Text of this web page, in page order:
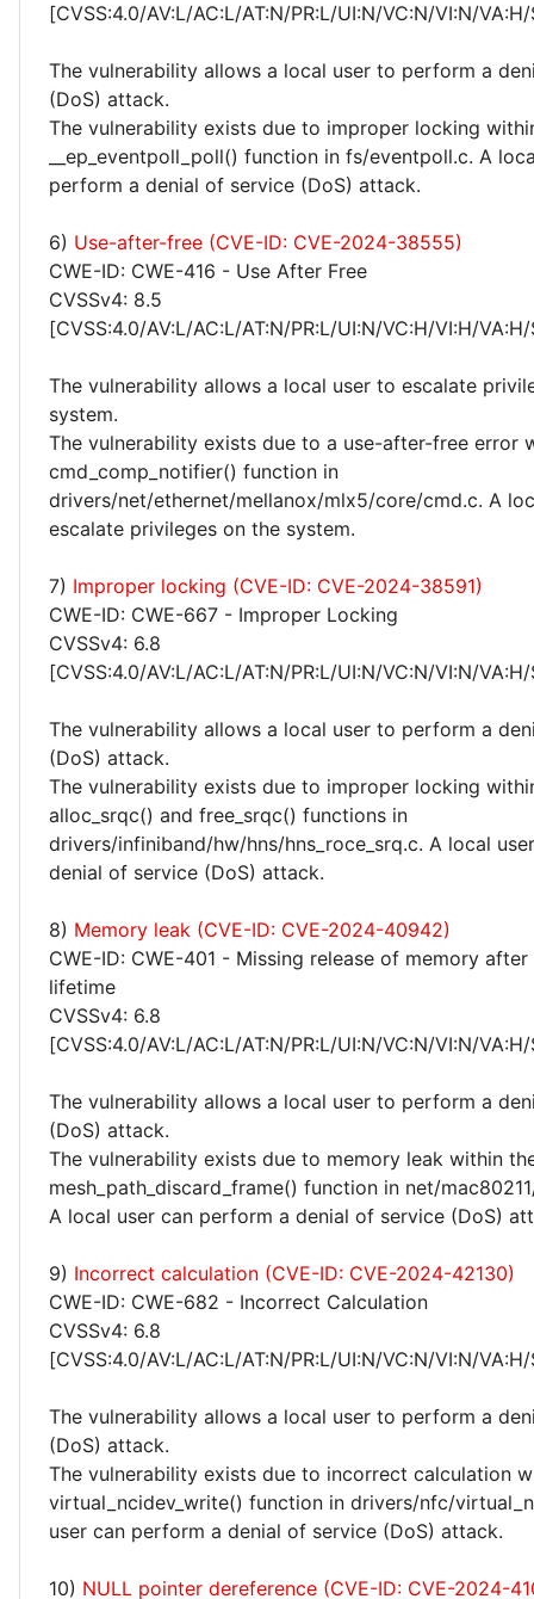
[CVSS:4.0/AV:L/AC:L/AT:N/PR:L/UI:N/VC:N/VI:N/
The vulnerability allows a local user to perform a
(DoS) attack.
The vulnerability exists due to improper locking
__ep_eventpoll_poll() function in fs/eventpoll.c. A
perform a denial of service (DoS) attack.
6) Use-after-free (CVE-ID: CVE-2024-38555)
CWE-ID: CWE-416 - Use After Free
CVSSv4: 8.5
[CVSS:4.0/AV:L/AC:L/AT:N/PR:L/UI:N/VC:H/VI:H/
The vulnerability allows a local user to escalate
system.
The vulnerability exists due to a use-after-free error
cmd_comp_notifier() function in
drivers/net/ethernet/mellanox/mlx5/core/cmd.c. A
escalate privileges on the system.
7) Improper locking (CVE-ID: CVE-2024-38591)
CWE-ID: CWE-667 - Improper Locking
CVSSv4: 6.8
[CVSS:4.0/AV:L/AC:L/AT:N/PR:L/UI:N/VC:N/VI:N/
The vulnerability allows a local user to perform a
(DoS) attack.
The vulnerability exists due to improper locking
alloc_srqc() and free_srqc() functions in
drivers/infiniband/hw/hns/hns_roce_srq.c. A local
denial of service (DoS) attack.
8) Memory leak (CVE-ID: CVE-2024-40942)
CWE-ID: CWE-401 - Missing release of memory
lifetime
CVSSv4: 6.8
[CVSS:4.0/AV:L/AC:L/AT:N/PR:L/UI:N/VC:N/VI:N/
The vulnerability allows a local user to perform a
(DoS) attack.
The vulnerability exists due to memory leak within
mesh_path_discard_frame() function in net/
A local user can perform a denial of service (DoS)
9) Incorrect calculation (CVE-ID: CVE-2024-42130)
CWE-ID: CWE-682 - Incorrect Calculation
CVSSv4: 6.8
[CVSS:4.0/AV:L/AC:L/AT:N/PR:L/UI:N/VC:N/VI:N/
The vulnerability allows a local user to perform a
(DoS) attack.
The vulnerability exists due to incorrect calculation
virtual_ncidev_write() function in drivers/nfc/
user can perform a denial of service (DoS) attack.
10) NULL pointer dereference (CVE-ID: CVE-2024-